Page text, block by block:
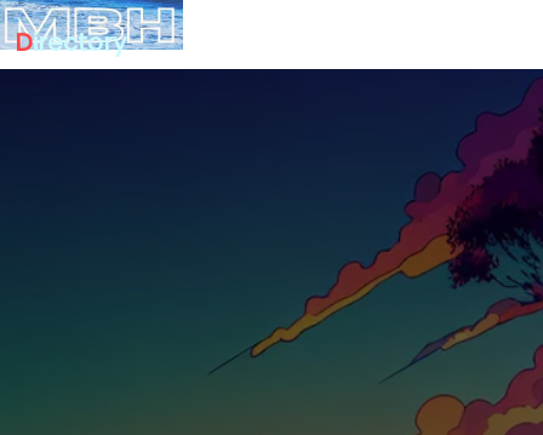
Directory